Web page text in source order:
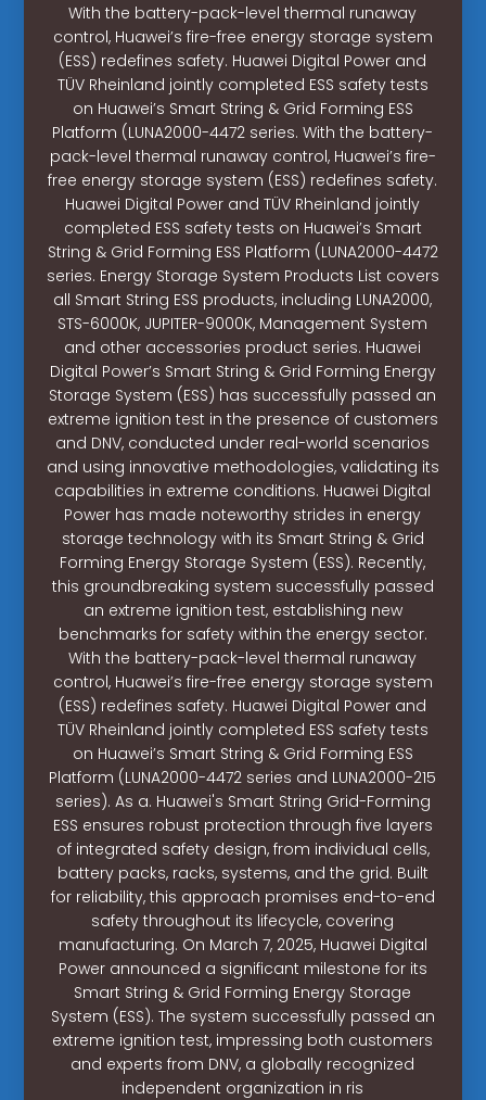
With the battery-pack-level thermal runaway
control, Huawei’s fire-free energy storage system
(ESS) redefines safety. Huawei Digital Power and
TÜV Rheinland jointly completed ESS safety tests
on Huawei’s Smart String & Grid Forming ESS
Platform (LUNA2000-4472 series. With the battery-
pack-level thermal runaway control, Huawei’s fire-
free energy storage system (ESS) redefines safety.
Huawei Digital Power and TÜV Rheinland jointly
completed ESS safety tests on Huawei’s Smart
String & Grid Forming ESS Platform (LUNA2000-4472
series. Energy Storage System Products List covers
all Smart String ESS products, including LUNA2000,
STS-6000K, JUPITER-9000K, Management System
and other accessories product series. Huawei
Digital Power’s Smart String & Grid Forming Energy
Storage System (ESS) has successfully passed an
extreme ignition test in the presence of customers
and DNV, conducted under real-world scenarios
and using innovative methodologies, validating its
capabilities in extreme conditions. Huawei Digital
Power has made noteworthy strides in energy
storage technology with its Smart String & Grid
Forming Energy Storage System (ESS). Recently,
this groundbreaking system successfully passed
an extreme ignition test, establishing new
benchmarks for safety within the energy sector.
With the battery-pack-level thermal runaway
control, Huawei’s fire-free energy storage system
(ESS) redefines safety. Huawei Digital Power and
TÜV Rheinland jointly completed ESS safety tests
on Huawei’s Smart String & Grid Forming ESS
Platform (LUNA2000-4472 series and LUNA2000-215
series). As a. Huawei's Smart String Grid-Forming
ESS ensures robust protection through five layers
of integrated safety design, from individual cells,
battery packs, racks, systems, and the grid. Built
for reliability, this approach promises end-to-end
safety throughout its lifecycle, covering
manufacturing. On March 7, 2025, Huawei Digital
Power announced a significant milestone for its
Smart String & Grid Forming Energy Storage
System (ESS). The system successfully passed an
extreme ignition test, impressing both customers
and experts from DNV, a globally recognized
independent organization in ris